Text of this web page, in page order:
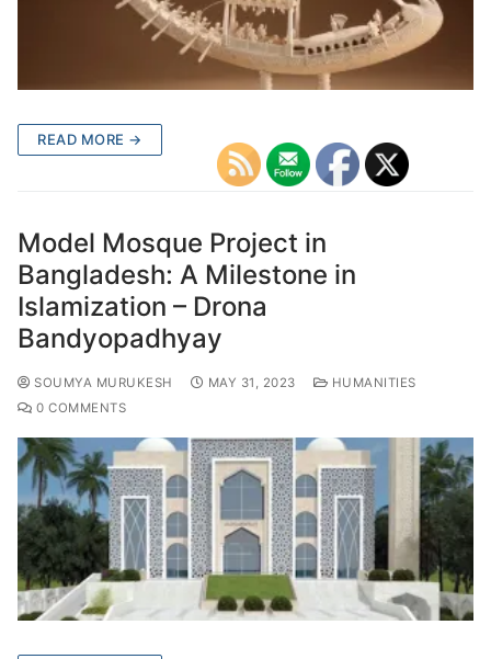
READ MORE →
Model Mosque Project in
Bangladesh: A Milestone in
Islamization – Drona
Bandyopadhyay
SOUMYA MURUKESH MAY 31, 2023
HUMANITIES
0 COMMENTS